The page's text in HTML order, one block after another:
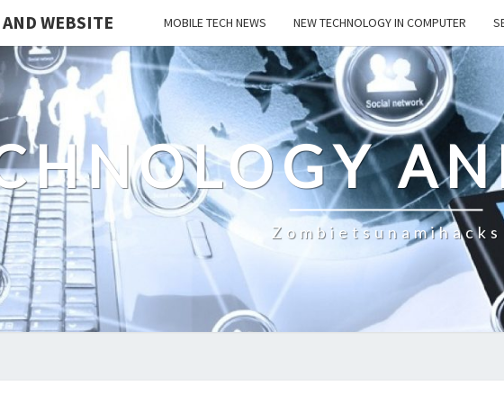
WEBSITE MOBILE TECH NEWS NEW TECHNOLOGY IN COMPUTER
Zombietsunamihacks